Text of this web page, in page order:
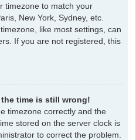
timezone to match your
New York, Sydney, etc.
like most settings, can
If you are not registered, this
time is still wrong!
timezone correctly and the
stored on the server clock is
to correct the problem.